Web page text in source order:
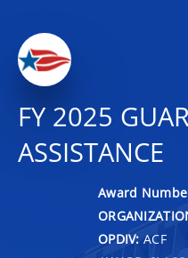
FY 2025
ASSISTANCE
Award
OPDIV: ACF